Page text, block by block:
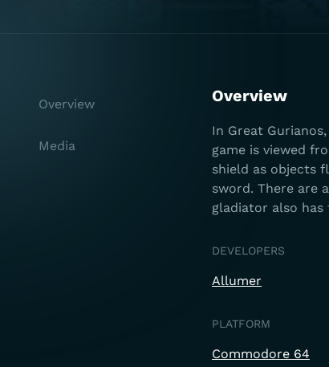
Overview
In Great
game is viewed
shield as objects
sword. There are
gladiator also
DEVELOPERS
Allumer
PLATFORM
Commodore 64
Overview
Media